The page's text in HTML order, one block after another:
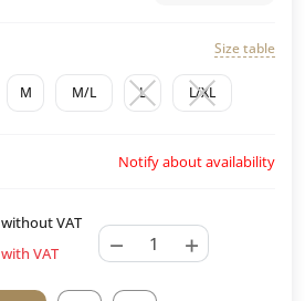
Size table
M M/L L L/XL
Notify about availability
without VAT
with VAT − +